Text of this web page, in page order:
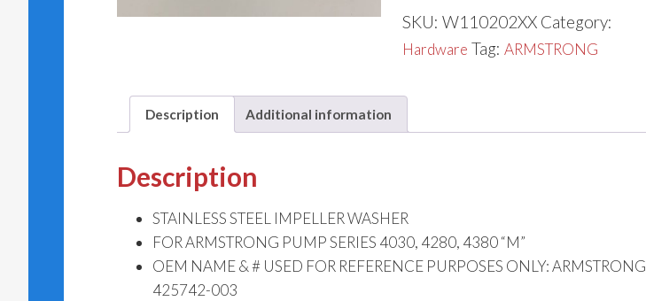
SKU:W110202XX Category:
Hardware Tag:ARMSTRONG
Description Additional information
Description
STAINLESS STEEL IMPELLER WASHER
FOR ARMSTRONG PUMP SERIES 4030, 4280, 4380 “M”
OEM NAME & # USED FOR REFERENCE PURPOSES ONLY: ARMSTRONG
425742-003